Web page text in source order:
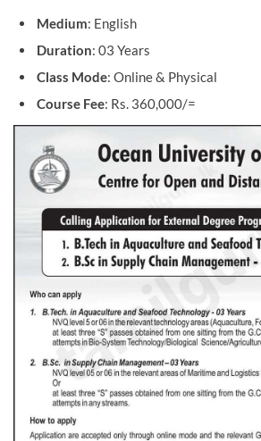
Medium: English
Duration: 03 Years
Class Mode: Online & Physical
Course Fee: Rs. 360,000/=